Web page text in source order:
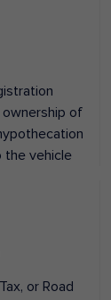
of
the vehicle
or Road